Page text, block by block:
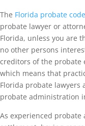
The Florida probate code
probate lawyer or
Florida, unless you are
no other persons
creditors of the probate
which means that
Florida probate lawyers
probate administration
As experienced probate